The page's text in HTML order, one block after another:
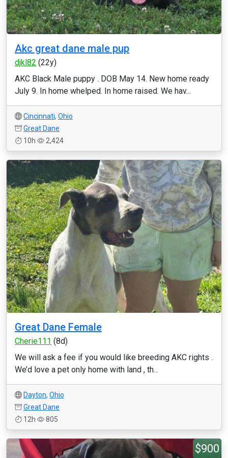
Akc great dane male pup
djkl82 (22y)
AKC Black Male puppy . DOB May 14. New home ready
July 9. In home whelped. In home raised. We hav...
Cincinnati, Ohio
Great Dane
10h
2,424
Great Dane Female
Cherie111 (8d)
We will ask a fee if you would like breeding AKC rights .
We’d love a pet only home with land , th...
Dayton, Ohio
Great Dane
12h
805
$900